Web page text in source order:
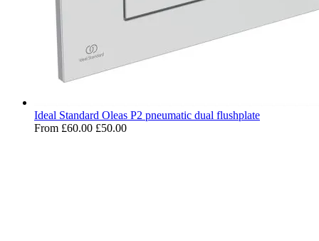
Ideal Standard Oleas P2 pneumatic dual flushplate
From £60.00 £50.00